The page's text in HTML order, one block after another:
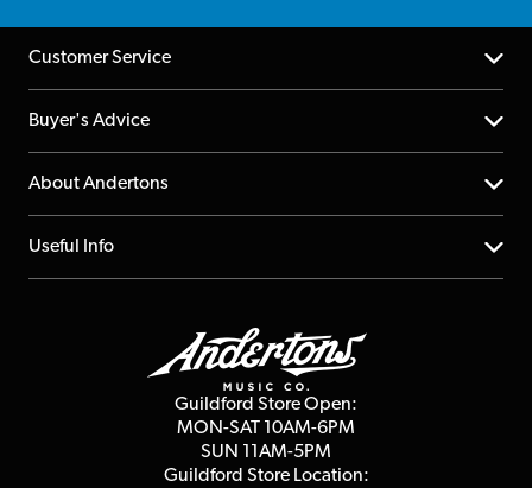
Customer Service
Help Centre
Returns
Repairs & Servicing
Buyer's Advice
YouTube Channel
FAQs
About Andertons
About us
Useful Info
Terms & Conditions
Guildford Store Open:
MON-SAT 10AM-6PM
SUN 11AM-5PM
Guildford Store Location: